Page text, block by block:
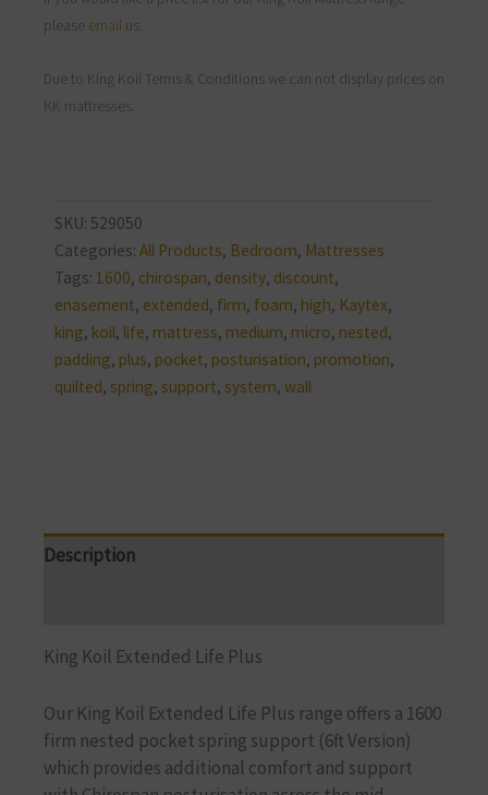
please email us.
Due to King Koil Terms & Conditions we can not display prices on
KK mattresses.
SKU: 529050
Categories: All Products, Bedroom, Mattresses
Tags: 1600, chirospan, density, discount,
enasement, extended, firm, foam, high, Kaytex,
king, koil, life, mattress, medium, micro, nested,
padding, plus, pocket, posturisation, promotion,
quilted, spring, support, system, wall
Description
King Koil Extended Life Plus
Our King Koil Extended Life Plus range offers a 1600
firm nested pocket spring support (6ft Version)
which provides additional comfort and support